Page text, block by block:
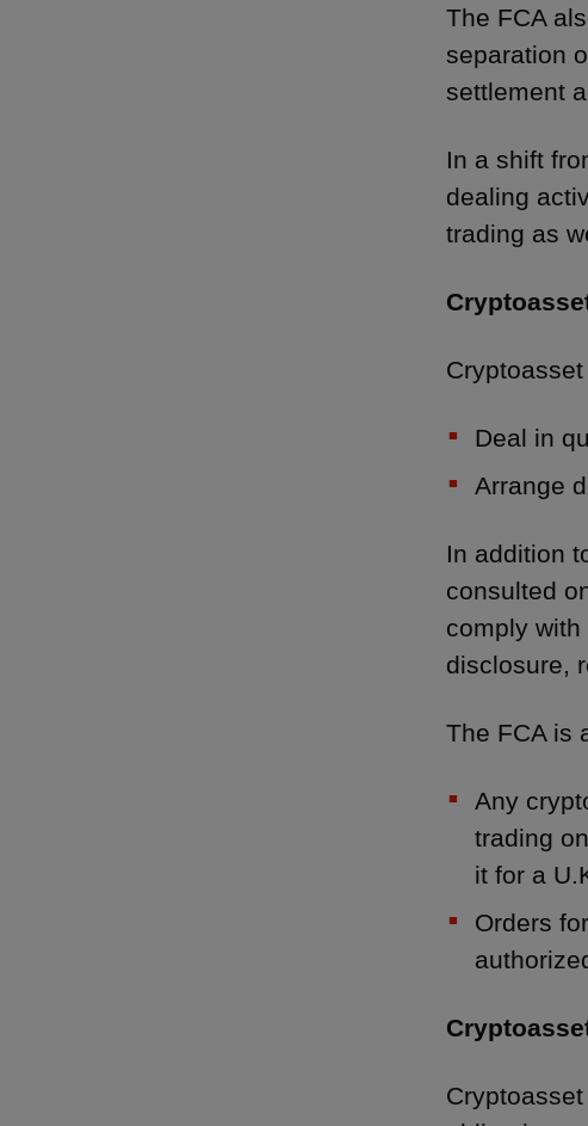
The FCA
separation
settlement
In a shift
dealing
trading as
Deal in
Arrange
In addition
consulted
comply
disclosure,
The FCA is
Any
trading
it for a
Orders